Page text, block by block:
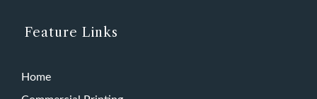
Feature Links
Home